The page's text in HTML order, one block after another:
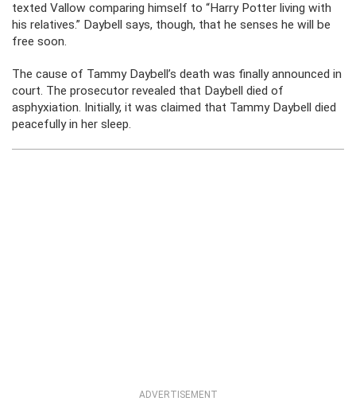
texted Vallow comparing himself to “Harry Potter living with
his relatives.” Daybell says, though, that he senses he will be
free soon.
The cause of Tammy Daybell’s death was finally announced in
court. The prosecutor revealed that Daybell died of
asphyxiation. Initially, it was claimed that Tammy Daybell died
peacefully in her sleep.
ADVERTISEMENT